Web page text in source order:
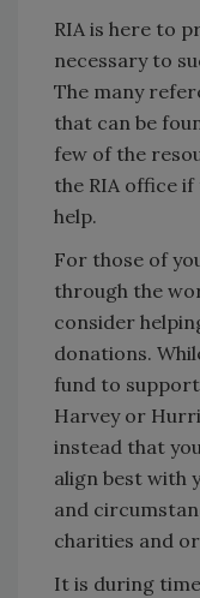
RIA is here to
necessary to
The many
that can be
few of the
the RIA office
help.
For those of
through the
consider
donations.
fund to
Harvey or
instead that
align best with
and
charities and
It is during